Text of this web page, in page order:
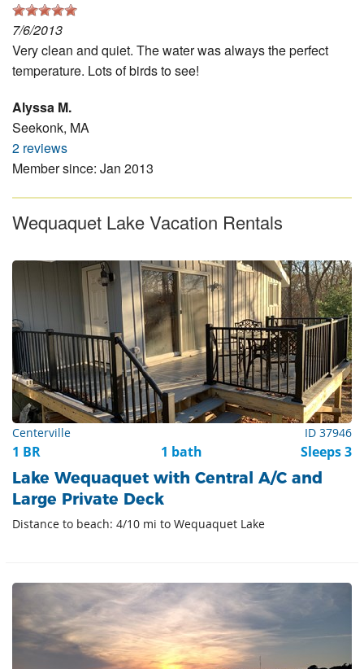
7/6/2013
Very clean and quiet. The water was always the perfect
temperature. Lots of birds to see!
Alyssa M.
Seekonk, MA
2 reviews
Member since: Jan 2013
Wequaquet Lake Vacation Rentals
Centerville ID 37946
1 BR 1 bath Sleeps 3
Lake Wequaquet with Central A/C and
Large Private Deck
Distance to beach: 4/10 mi to Wequaquet Lake